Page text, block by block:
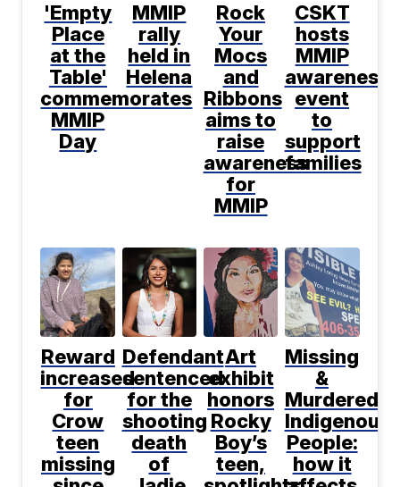
'Empty
Place
at the
Table'
commemorates
MMIP
Day
MMIP
rally
held in
Helena
Rock
Your
Mocs
and
Ribbons
aims to
raise
awareness
for
MMIP
CSKT
hosts
MMIP
awareness
event
to
support
families
Reward
increased
for
Crow
teen
missing
Defendant
sentenced
for the
shooting
death
of
Art
exhibit
honors
Rocky
Boy’s
teen,
Missing
&
Murdered
Indigenous
People:
how it